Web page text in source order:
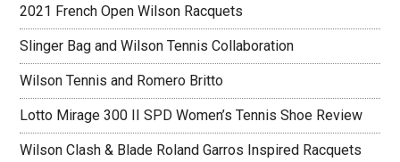
2021 French Open Wilson Racquets
Slinger Bag and Wilson Tennis Collaboration
Wilson Tennis and Romero Britto
Lotto Mirage 300 II SPD Women’s Tennis Shoe Review
Wilson Clash & Blade Roland Garros Inspired Racquets